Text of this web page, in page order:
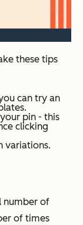
these tips
can try an
pin - this
clicking
variations.
number of
of times